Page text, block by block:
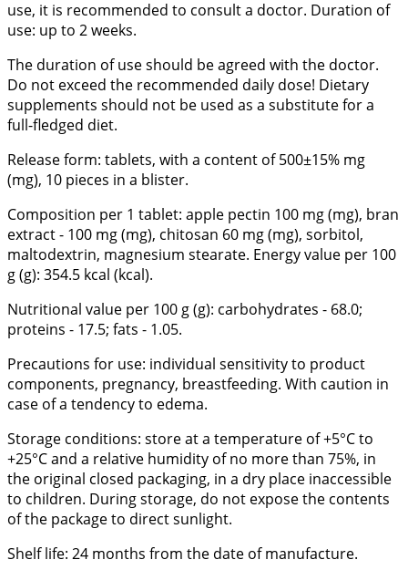
use, it is recommended to consult a doctor. Duration of
use: up to 2 weeks.
The duration of use should be agreed with the doctor.
Do not exceed the recommended daily dose! Dietary
supplements should not be used as a substitute for a
full-fledged diet.
Release form: tablets, with a content of 500±15% mg
(mg), 10 pieces in a blister.
Composition per 1 tablet: apple pectin 100 mg (mg), bran
extract - 100 mg (mg), chitosan 60 mg (mg), sorbitol,
maltodextrin, magnesium stearate. Energy value per 100
g (g): 354.5 kcal (kcal).
Nutritional value per 100 g (g): carbohydrates - 68.0;
proteins - 17.5; fats - 1.05.
Precautions for use: individual sensitivity to product
components, pregnancy, breastfeeding. With caution in
case of a tendency to edema.
Storage conditions: store at a temperature of +5°C to
+25°C and a relative humidity of no more than 75%, in
the original closed packaging, in a dry place inaccessible
to children. During storage, do not expose the contents
of the package to direct sunlight.
Shelf life: 24 months from the date of manufacture.